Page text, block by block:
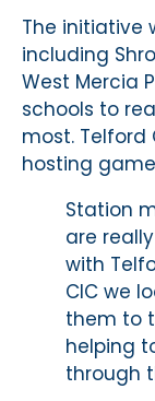
The initiative
including
West Mercia
schools to
most. Telford
hosting
Station
are
with
CIC we
them to
helping
through